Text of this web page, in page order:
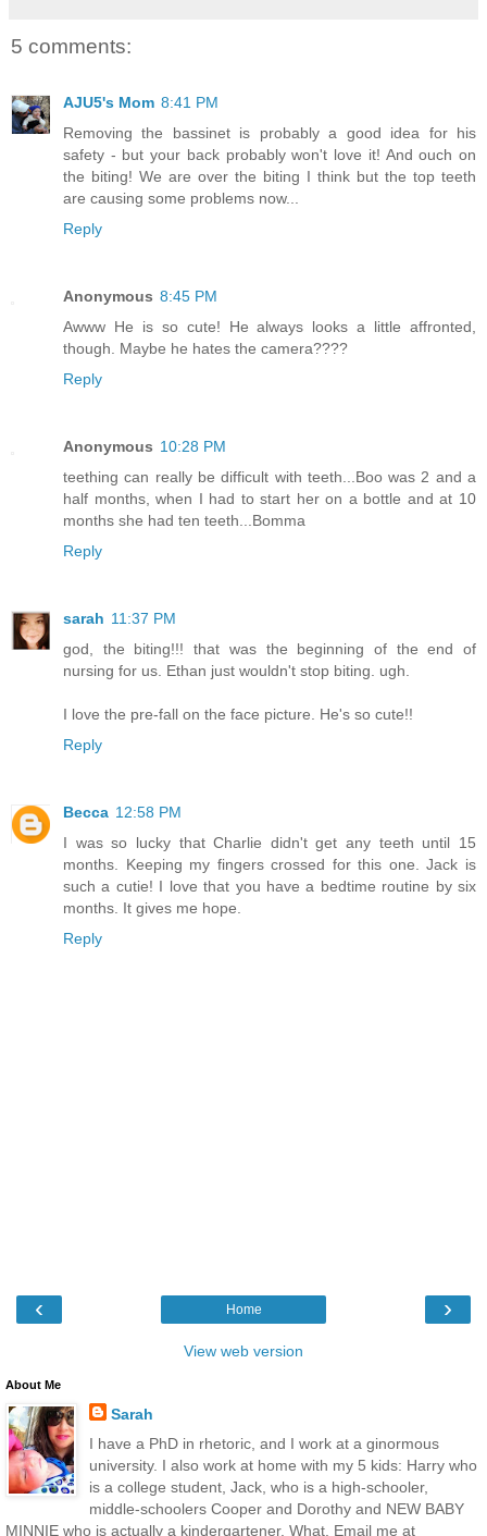
5 comments:
AJU5's Mom 8:41 PM
Removing the bassinet is probably a good idea for his
safety - but your back probably won't love it! And ouch on
the biting! We are over the biting I think but the top teeth
are causing some problems now...
Reply
Anonymous 8:45 PM
Awww He is so cute! He always looks a little affronted,
though. Maybe he hates the camera????
Reply
Anonymous 10:28 PM
teething can really be difficult with teeth...Boo was 2 and a
half months, when I had to start her on a bottle and at 10
months she had ten teeth...Bomma
Reply
sarah 11:37 PM
god, the biting!!! that was the beginning of the end of
nursing for us. Ethan just wouldn't stop biting. ugh.
I love the pre-fall on the face picture. He's so cute!!
Reply
Becca 12:58 PM
I was so lucky that Charlie didn't get any teeth until 15
months. Keeping my fingers crossed for this one. Jack is
such a cutie! I love that you have a bedtime routine by six
months. It gives me hope.
Reply
‹ ›
Home
View web version
About Me
Sarah
I have a PhD in rhetoric, and I work at a ginormous
university. I also work at home with my 5 kids: Harry who
is a college student, Jack, who is a high-schooler,
middle-schoolers Cooper and Dorothy and NEW BABY
MINNIE who is actually a kindergartener. What. Email me at